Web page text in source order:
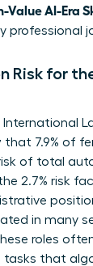
Value AI-Era
professional
Risk for
that 7.9% of
of total
2.7% risk
in many
roles
tasks that